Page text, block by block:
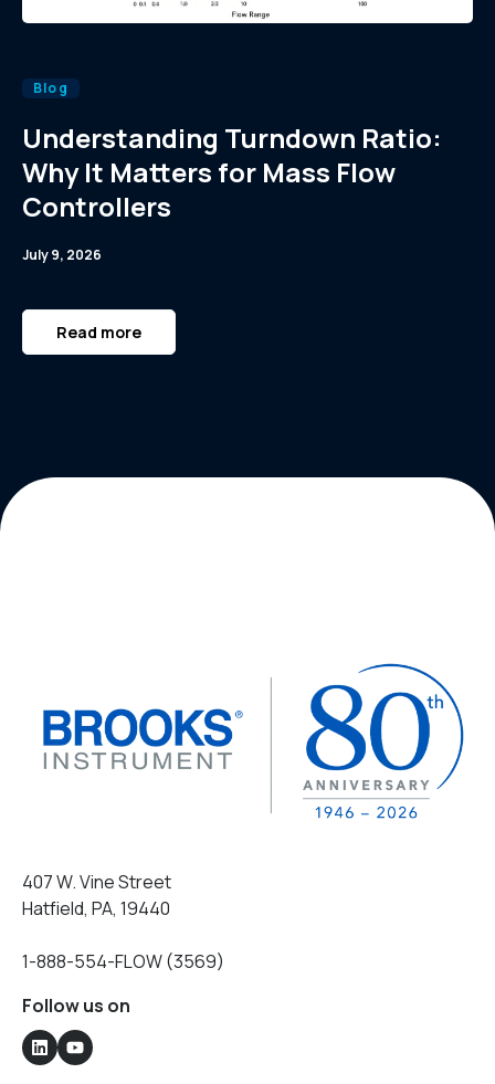
Blog
Understanding Turndown Ratio:
Why It Matters for Mass Flow
Controllers
July 9, 2026
Read more
407 W. Vine Street
Hatfield, PA, 19440
1-888-554-FLOW (3569)
Follow us on